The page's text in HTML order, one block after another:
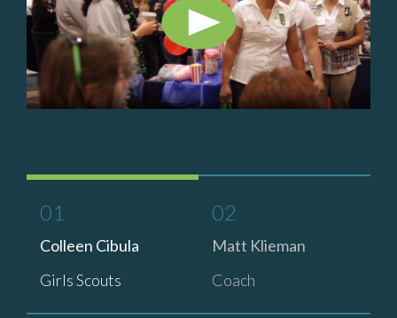
01
Colleen Cibula
Girls Scouts
02
Matt Klieman
Coach